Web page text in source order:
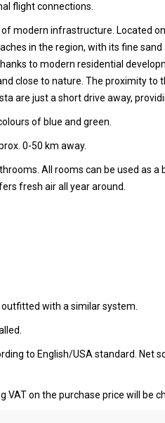
flight connections.
modern infrastructure. Located
in the region, with its fine
to modern residential
close to nature. The proximity
are just a short drive away,
of blue and green.
0-50 km away.
All rooms can be used as
fresh air all year around.
with a similar system.
to English/USA standard. Net
on the purchase price will be